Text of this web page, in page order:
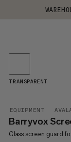
EQUIPMENT
Barryvox
Glass screen guard
TRANSPARENT